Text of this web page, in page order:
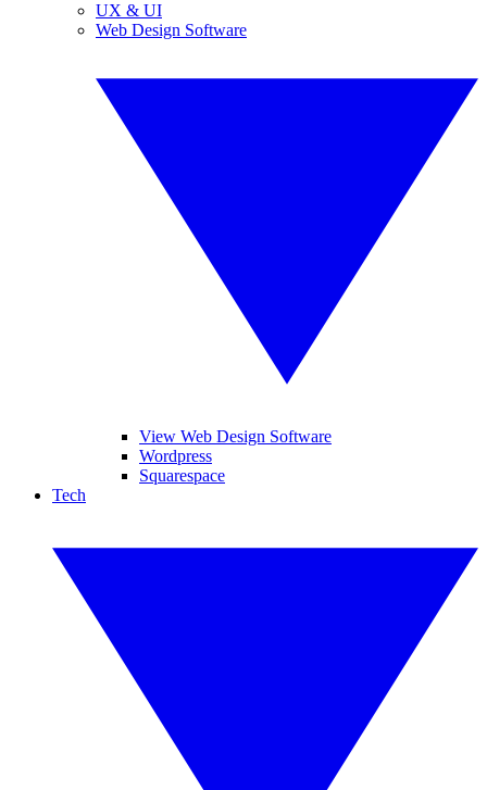
UX & UI
Web Design Software
View Web Design Software
Wordpress
Squarespace
Tech